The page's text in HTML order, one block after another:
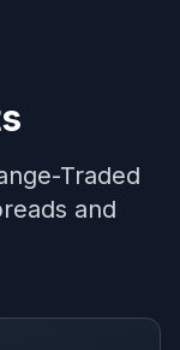
Traded
and